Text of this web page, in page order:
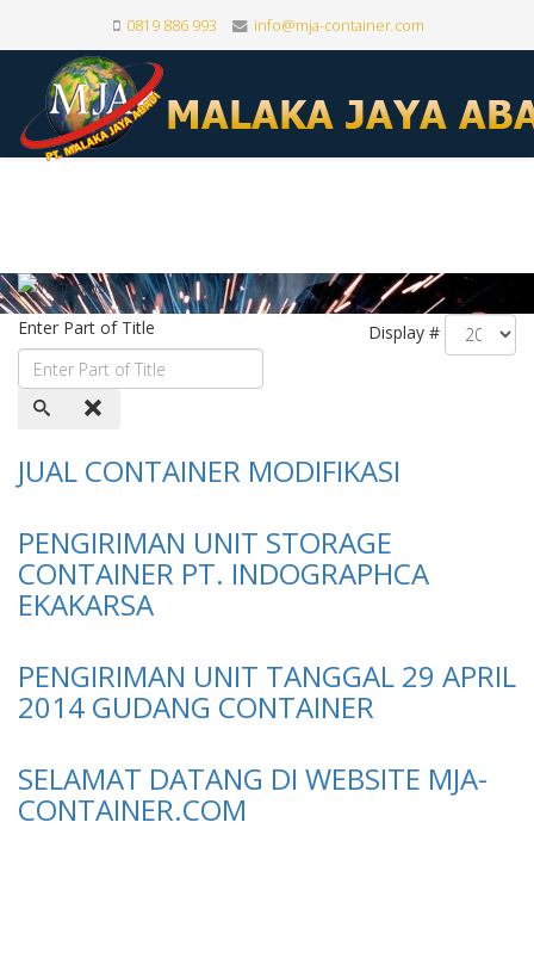
0819 886 993 info@mja-container.com
Enter Part of Title Display #
JUAL CONTAINER MODIFIKASI
PENGIRIMAN UNIT STORAGE
CONTAINER PT. INDOGRAPHCA
EKAKARSA
PENGIRIMAN UNIT TANGGAL 29 APRIL
2014 GUDANG CONTAINER
SELAMAT DATANG DI WEBSITE MJA-
CONTAINER.COM